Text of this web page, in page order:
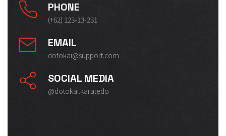
PHONE
(+62) 123-13-231
EMAIL
dotokai@support.com
SOCIAL MEDIA
@dotokai.karatedo